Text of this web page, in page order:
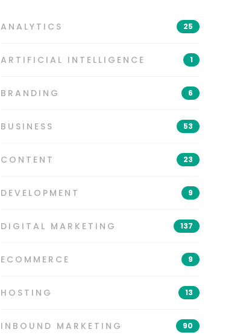
ANALYTICS 25
ARTIFICIAL INTELLIGENCE 1
BRANDING 6
BUSINESS 53
CONTENT 23
DEVELOPMENT 9
DIGITAL MARKETING 137
ECOMMERCE 9
HOSTING 13
INBOUND MARKETING 90